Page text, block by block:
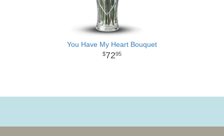
You Have My Heart Bouquet
7295